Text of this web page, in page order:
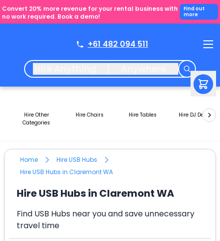
Convert 20% more revenue for your rental business with
no work required. Book a demo!
Find out
more
+61 482 094 511
Hire Other
Categories
Hire Chairs Hire Tables Hire DJ Decks
Home
Hire USB Hubs
Hire USB Hubs in Claremont WA
Hire USB Hubs in Claremont WA
Find USB Hubs near you and save unnecessary
travel time